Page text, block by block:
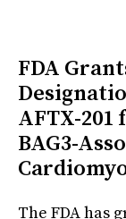
FDA
AFTX-
BAG3-
The FDA has